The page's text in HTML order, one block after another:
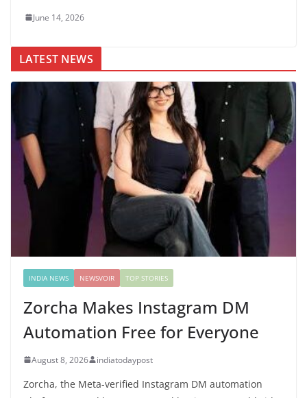
June 14, 2026
LATEST NEWS
INDIA NEWS NEWSVOIR TOP STORIES
Zorcha Makes Instagram DM
Automation Free for Everyone
August 8, 2026 indiatodaypost
Zorcha, the Meta-verified Instagram DM automation